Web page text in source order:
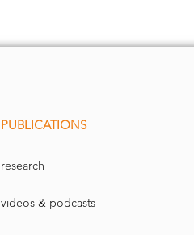
PUBLICATIONS
research
videos & podcasts